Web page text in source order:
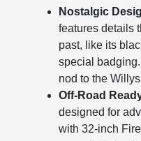
Nostalgic
features details
past, like its
special
nod to the
Off-Road
designed for
with 32-inch